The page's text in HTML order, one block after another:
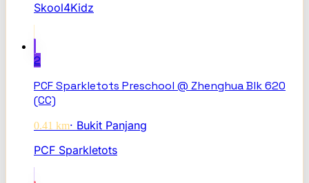
Skool4Kidz
2
PCF Sparkletots Preschool @ Zhenghua Blk 620
(CC)
0.41 km· Bukit Panjang
PCF Sparkletots